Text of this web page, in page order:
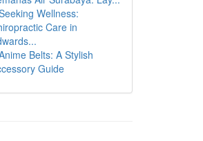
Wellness:
Care in
Belts: A Stylish
Guide